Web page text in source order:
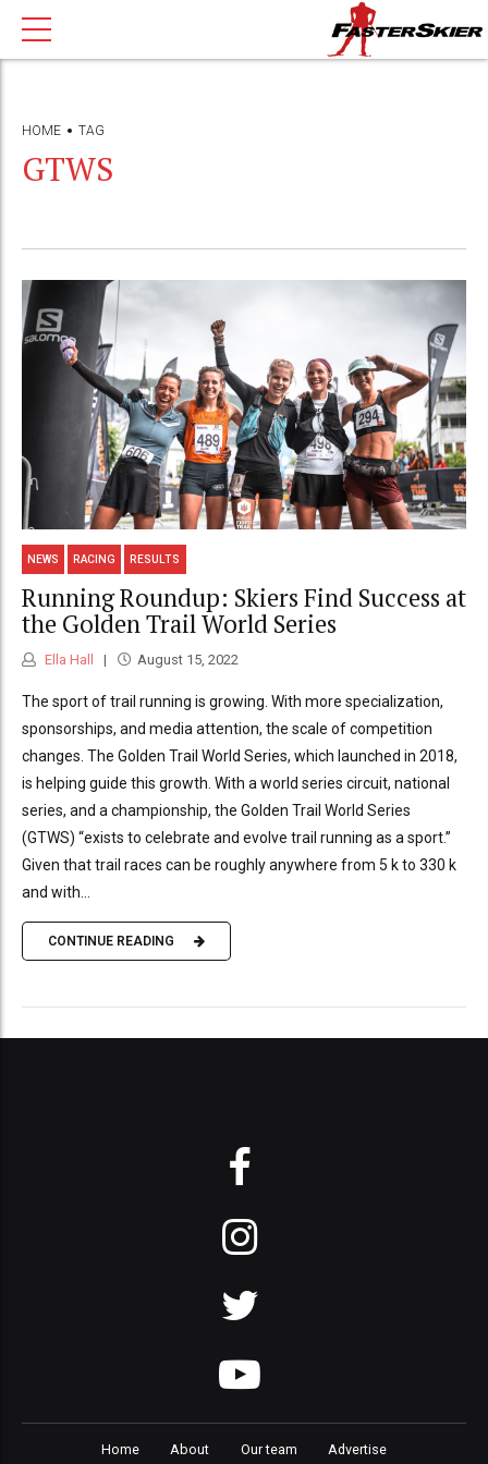
HOME TAG
GTWS
NEWS RACING RESULTS
Running Roundup: Skiers Find Success at
the Golden Trail World Series
Ella Hall August 15, 2022
The sport of trail running is growing. With more specialization,
sponsorships, and media attention, the scale of competition
changes. The Golden Trail World Series, which launched in 2018,
is helping guide this growth. With a world series circuit, national
series, and a championship, the Golden Trail World Series
(GTWS) “exists to celebrate and evolve trail running as a sport.”
Given that trail races can be roughly anywhere from 5 k to 330 k
and with...
CONTINUE READING
Home About Our team Advertise